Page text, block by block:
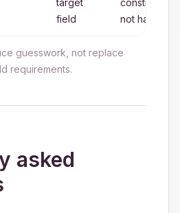
target
field
constraints,
not habit
guesswork, not replace
requirements.
asked